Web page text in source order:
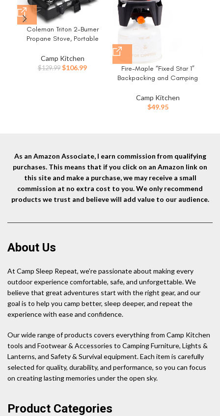
Coleman Triton 2-Burner
Propane Stove, Portable
Adjustable Burners & Wind
Guards, 22,000 BTUs of
Camp Kitchen
$129.99 Original
$106.99Current
Fire-Maple “Fixed Star 1”
Backpacking and Camping
Propane Cooking Gear |
Portable Pot/Jet Burner Set |
Camp Kitchen
$49.95
As an Amazon Associate, I earn commission from qualifying
purchases. This means that if you click on an Amazon link on
this site and make a purchase, we may receive a small
commission at no extra cost to you. We only recommend
products we trust and believe will add value to our audience.
About Us
At Camp Sleep Repeat, we’re passionate about making every
outdoor experience comfortable, safe, and unforgettable. We
believe that great adventures start with the right gear, and our
goal is to help you camp better, sleep deeper, and repeat the
experience with ease and confidence.
Our wide range of products covers everything from Camp Kitchen
tools and Footwear & Accessories to Camping Furniture, Lights &
Lanterns, and Safety & Survival equipment. Each item is carefully
selected for quality, durability, and performance, so you can focus
on creating lasting memories under the open sky.
Product Categories